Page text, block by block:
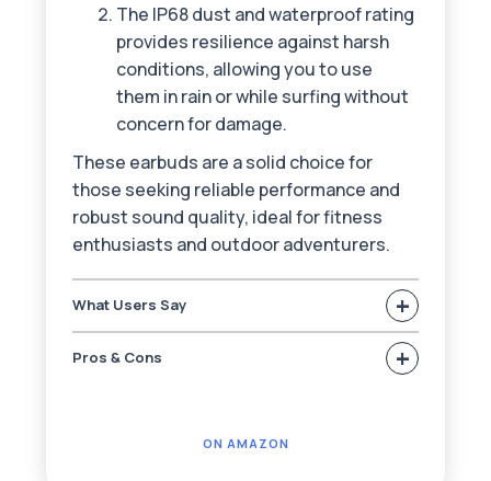
The IP68 dust and waterproof rating
provides resilience against harsh
conditions, allowing you to use
them in rain or while surfing without
concern for damage.
These earbuds are a solid choice for
those seeking reliable performance and
robust sound quality, ideal for fitness
enthusiasts and outdoor adventurers.
What Users Say +
Pros & Cons +
ON AMAZON